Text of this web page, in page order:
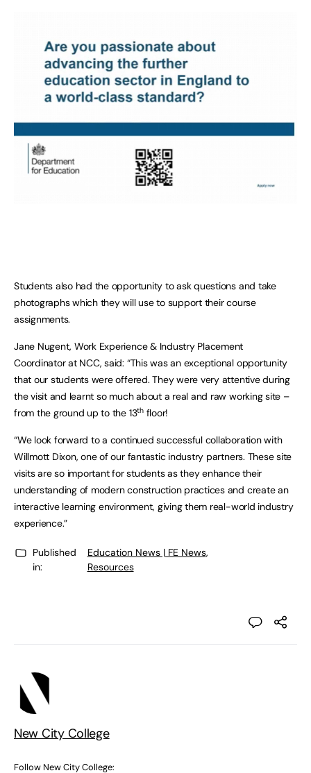
Students also had the opportunity to ask questions and take
photographs which they will use to support their course
assignments.
Jane Nugent, Work Experience & Industry Placement
Coordinator at NCC, said: “This was an exceptional opportunity
that our students were offered. They were very attentive during
the visit and learnt so much about a real and raw working site –
from the ground up to the 13thfloor!
“We look forward to a continued successful collaboration with
Willmott Dixon, one of our fantastic industry partners. These site
visits are so important for students as they enhance their
understanding of modern construction practices and create an
interactive learning environment, giving them real-world industry
experience.”
Published
in:
Education News | FE News,
Resources
New City College
Follow New City College: